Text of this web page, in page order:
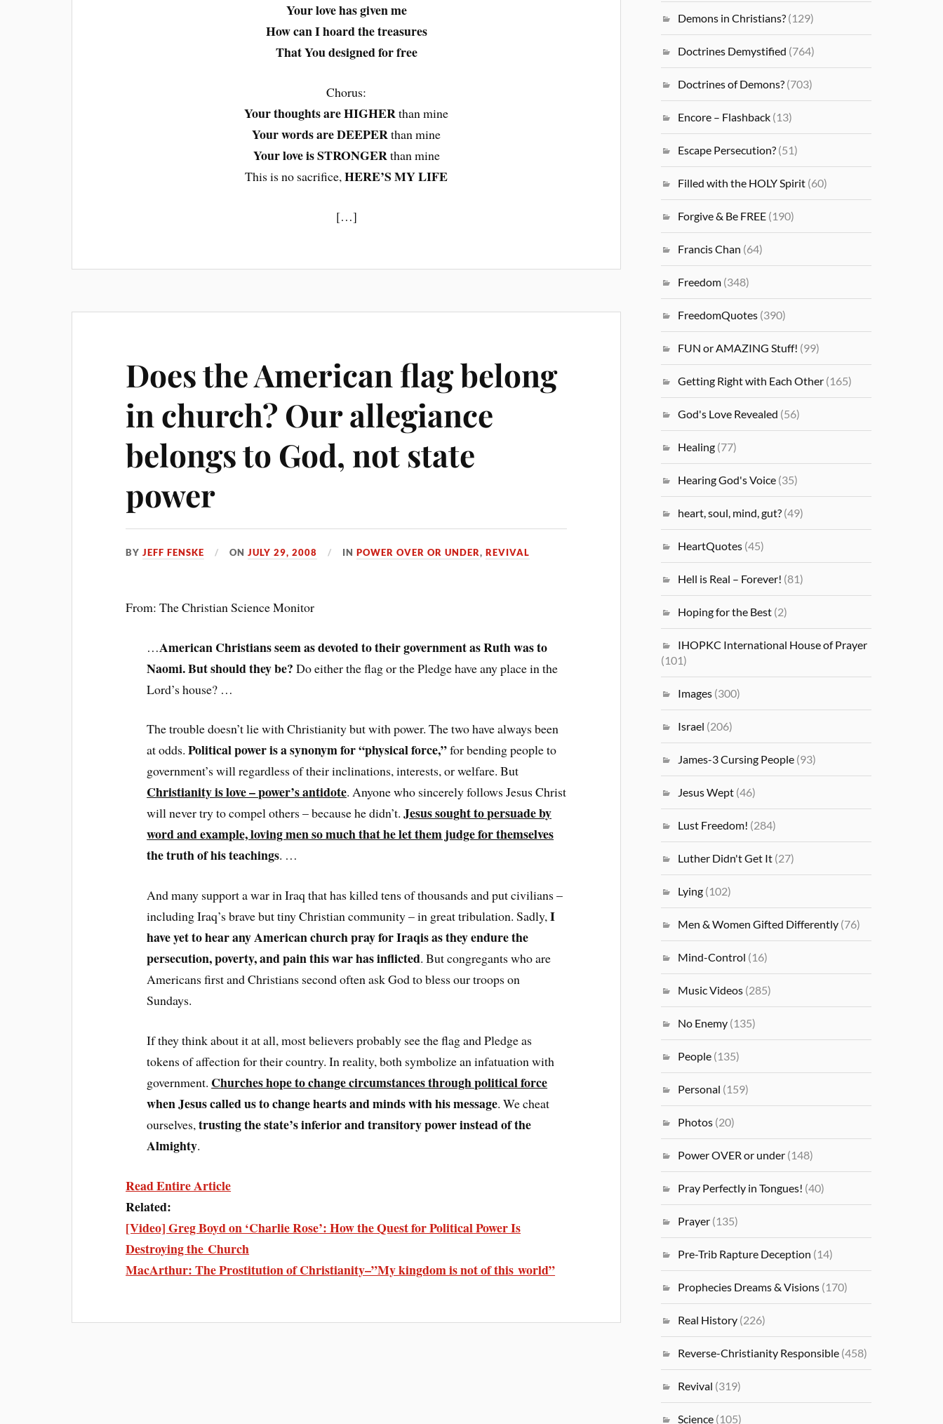
Your love has given me
How can I hoard the treasures
That You designed for free
Chorus:
Your thoughts are HIGHERthan mine
Your words are DEEPERthan mine
Your love is STRONGERthan mine
This is no sacrifice,HERE’S MY LIFE
[…]
Does the American flag belong
in church? Our allegiance
belongs to God, not state
power
BYJEFF FENSKE ONJULY 29, 2008 INPOWER OVER OR UNDER,REVIVAL
From: The Christian Science Monitor
…American Christians seem as devoted to their government as Ruth was to
Naomi. But should they be? Do either the flag or the Pledge have any place in the
Lord’s house? …
The trouble doesn’t lie with Christianity but with power. The two have always been
at odds.Political power is a synonym for “physical force,”for bending people to
government’s will regardless of their inclinations, interests, or welfare. But
Christianity is love – power’s antidote. Anyone who sincerely follows Jesus Christ
will never try to compel others – because he didn’t.Jesus sought to persuade by
word and example, loving men so much that he let them judge for themselves
the truth of his teachings. …
And many support a war in Iraq that has killed tens of thousands and put civilians –
including Iraq’s brave but tiny Christian community – in great tribulation. Sadly,I
have yet to hear any American church pray for Iraqis as they endure the
persecution, poverty, and pain this war has inflicted. But congregants who are
Americans first and Christians second often ask God to bless our troops on
Sundays.
If they think about it at all, most believers probably see the flag and Pledge as
tokens of affection for their country. In reality, both symbolize an infatuation with
government. Churches hope to change circumstances through political force
when Jesus called us to change hearts and minds with his message. We cheat
ourselves,trusting the state’s inferior and transitory power instead of the
Almighty.
Read Entire Article
Related:
[Video] Greg Boyd on ‘Charlie Rose’: How the Quest for Political Power Is
Destroying the Church
MacArthur: The Prostitution of Christianity–”My kingdom is not of this world”
Demons in Christians? (129)
Doctrines Demystified (764)
Doctrines of Demons? (703)
Encore – Flashback (13)
Escape Persecution? (51)
Filled with the HOLY Spirit (60)
Forgive & Be FREE (190)
Francis Chan (64)
Freedom (348)
FreedomQuotes (390)
FUN or AMAZING Stuff! (99)
Getting Right with Each Other (165)
God's Love Revealed (56)
Healing (77)
Hearing God's Voice (35)
heart, soul, mind, gut? (49)
HeartQuotes (45)
Hell is Real – Forever! (81)
Hoping for the Best (2)
IHOPKC International House of Prayer
(101)
Images (300)
Israel (206)
James-3 Cursing People (93)
Jesus Wept (46)
Lust Freedom! (284)
Luther Didn't Get It (27)
Lying (102)
Men & Women Gifted Differently (76)
Mind-Control (16)
Music Videos (285)
No Enemy (135)
People (135)
Personal (159)
Photos (20)
Power OVER or under (148)
Pray Perfectly in Tongues! (40)
Prayer (135)
Pre-Trib Rapture Deception (14)
Prophecies Dreams & Visions (170)
Real History (226)
Reverse-Christianity Responsible (458)
Revival (319)
Science (105)